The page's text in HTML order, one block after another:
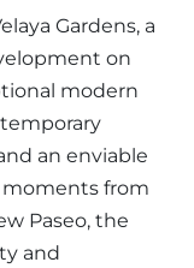
Gardens, a
on
modern
an enviable
moments from
Paseo, the
and